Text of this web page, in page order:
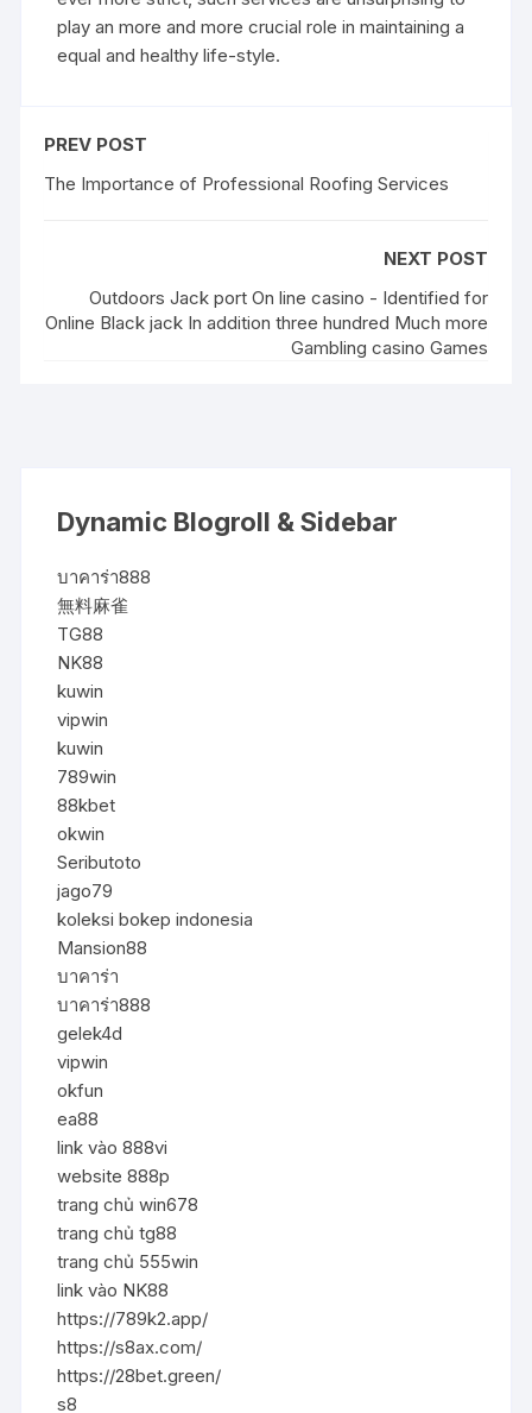
play an more and more crucial role in maintaining a
equal and healthy life-style.
PREV POST
The Importance of Professional Roofing Services
NEXT POST
Outdoors Jack port On line casino - Identified for
Online Black jack In addition three hundred Much more
Gambling casino Games
Dynamic Blogroll & Sidebar
บาคาร่า888
無料麻雀
TG88
NK88
kuwin
vipwin
kuwin
789win
88kbet
okwin
Seributoto
jago79
koleksi bokep indonesia
Mansion88
บาคาร่า
บาคาร่า888
gelek4d
vipwin
okfun
ea88
link vào 888vi
website 888p
trang chủ win678
trang chủ tg88
trang chủ 555win
link vào NK88
https://789k2.app/
https://s8ax.com/
https://28bet.green/
s8